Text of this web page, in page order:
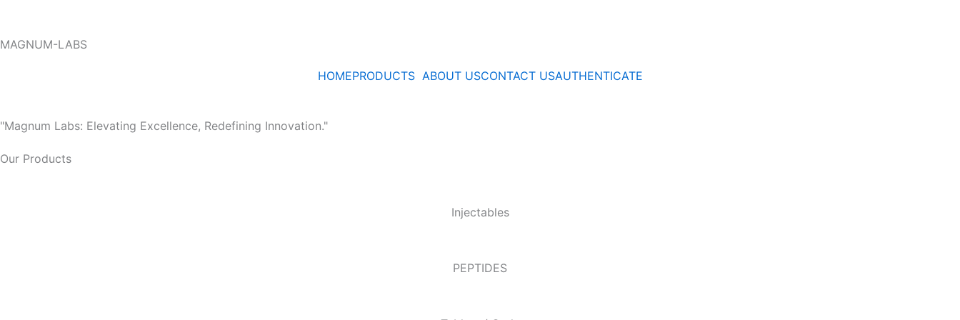
content
MAGNUM-LABS
HOMEPRODUCTS ABOUT USCONTACT USAUTHENTICATE
"Magnum Labs: Elevating Excellence, Redefining Innovation."
Our Products
Injectables
PEPTIDES